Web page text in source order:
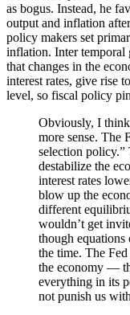
as bogus. Instead, he
output and inflation
policy makers set
inflation. Inter temporal
that changes in the
interest rates, give rise
level, so fiscal policy
Obviously, I
more sense. The
selection policy.”
destabilize the
interest rates
blow up the
different
wouldn’t get
though equations
the time. The
the economy —
everything in its
not punish us